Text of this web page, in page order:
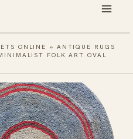
ONLINE » ANTIQUE RUGS
FOLK ART OVAL